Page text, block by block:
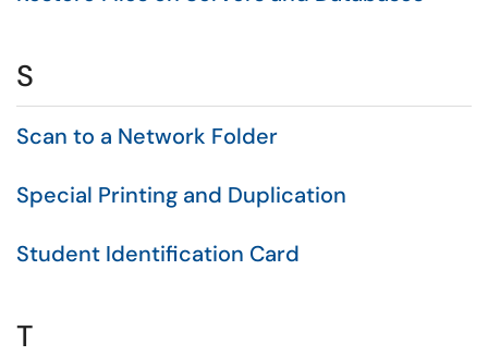
S
Scan to a Network Folder
Special Printing and Duplication
Student Identification Card
T